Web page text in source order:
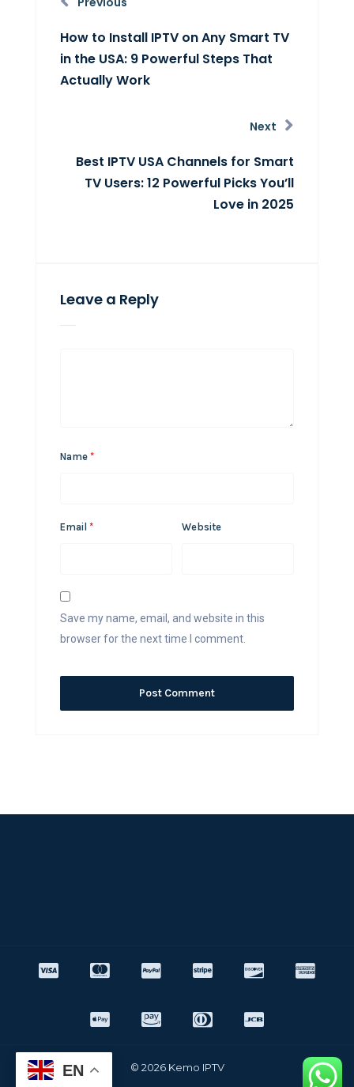
How to Install IPTV on Any Smart TV
in the USA: 9 Powerful Steps That
Actually Work
Next
Best IPTV USA Channels for Smart
TV Users: 12 Powerful Picks You’ll
Love in 2025
Leave a Reply
Name *
Email * Website
Save my name, email, and website in this
browser for the next time I comment.
© 2026 Kemo IPTV
EN